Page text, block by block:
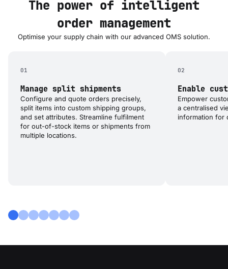
The power of intelligent
order management
Optimise your supply chain with our advanced OMS solution.
01
Manage split shipments
Configure and quote orders precisely,
split items into custom shipping groups,
and set attributes. Streamline fulfilment
for out-of-stock items or shipments from
multiple locations.
02
Enable
Empower
a centralised
information for